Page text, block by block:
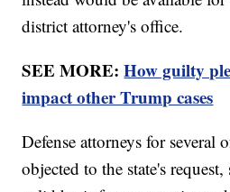
district attorney's office.
SEE MORE:How guilty
impact other Trump cases
Defense attorneys for several
objected to the state's